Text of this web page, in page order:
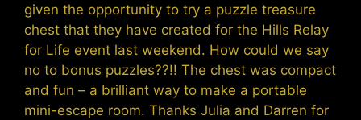
given the opportunity to try a puzzle treasure
chest that they have created for the Hills Relay
for Life event last weekend. How could we say
no to bonus puzzles??!! The chest was compact
and fun – a brilliant way to make a portable
mini-escape room. Thanks Julia and Darren for